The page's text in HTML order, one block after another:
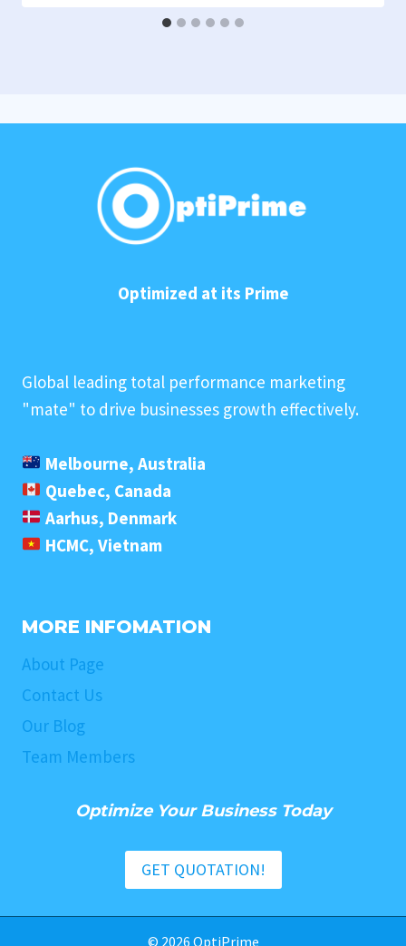
Optimized at its Prime
Global leading total performance marketing
"mate" to drive businesses growth effectively.
Melbourne, Australia
Quebec, Canada
Aarhus, Denmark
HCMC, Vietnam
MORE INFOMATION
About Page
Contact Us
Our Blog
Team Members
Optimize Your Business Today
GET QUOTATION!
© 2026 OptiPrime